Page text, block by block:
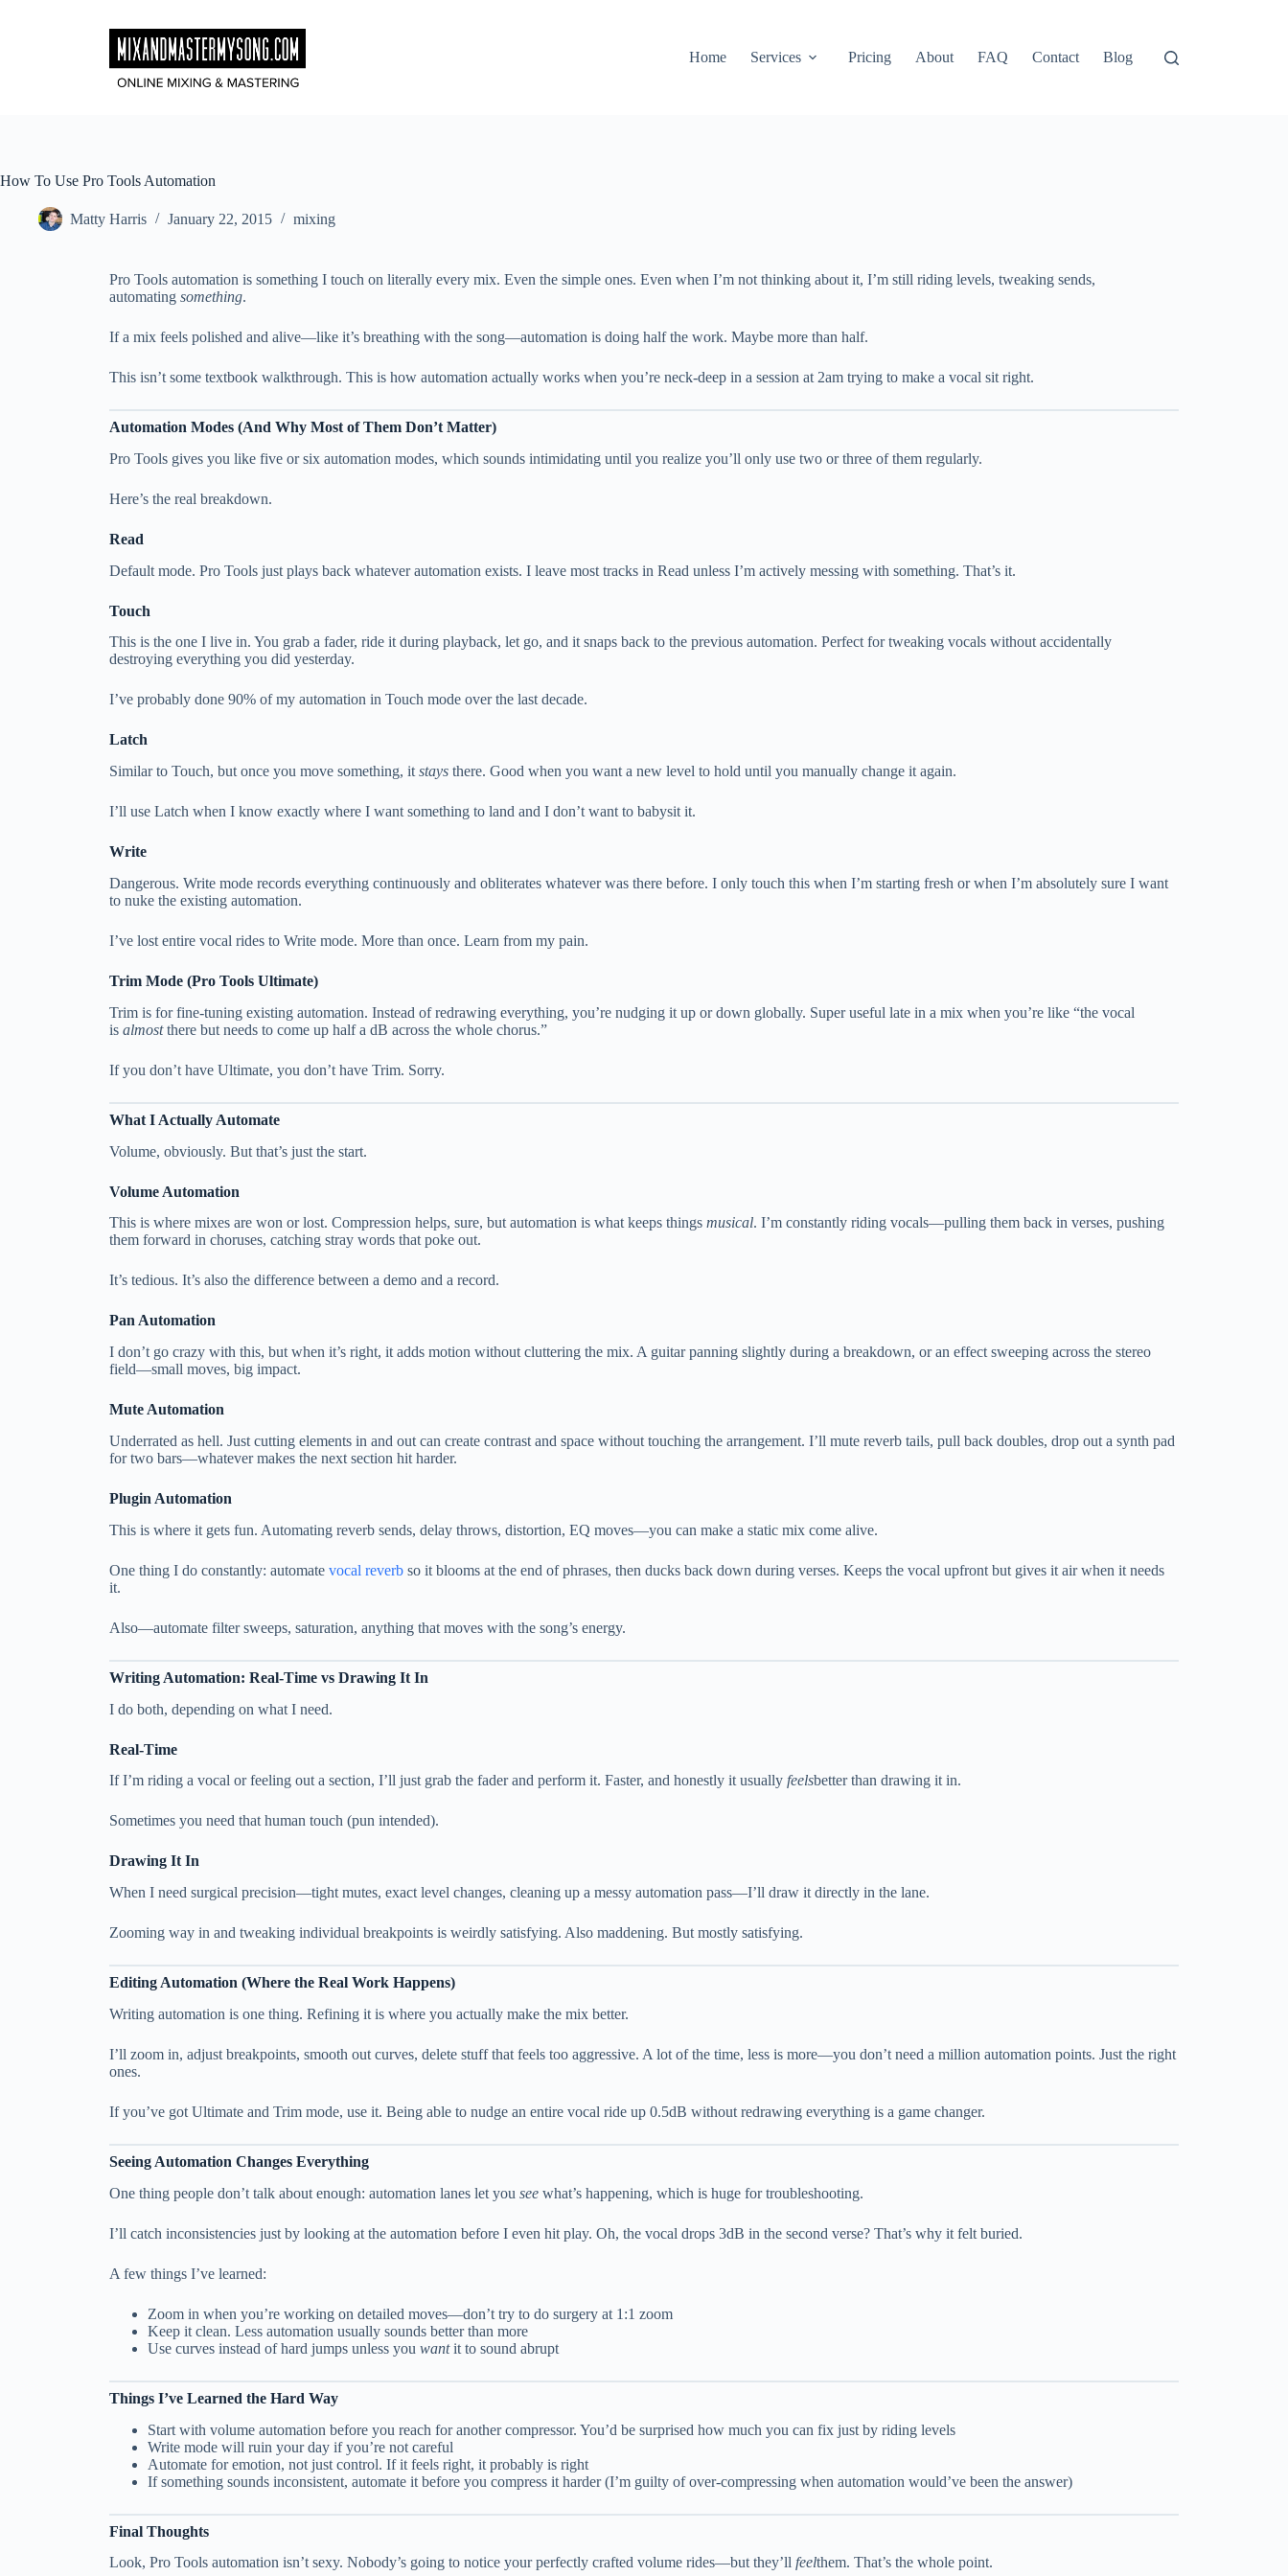
Home
Services Pricing About FAQ Contact Blog
How To Use Pro Tools Automation
Matty Harris January 22, 2015 mixing
Pro Tools automation is something I touch on literally every mix. Even the simple ones. Even when I’m not thinking about it, I’m still riding levels, tweaking sends,
automatingsomething.
If a mix feels polished and alive—like it’s breathing with the song—automation is doing half the work. Maybe more than half.
This isn’t some textbook walkthrough. This is how automation actually works when you’re neck-deep in a session at 2am trying to make a vocal sit right.
Automation Modes (And Why Most of Them Don’t Matter)
Pro Tools gives you like five or six automation modes, which sounds intimidating until you realize you’ll only use two or three of them regularly.
Here’s the real breakdown.
Read
Default mode. Pro Tools just plays back whatever automation exists. I leave most tracks in Read unless I’m actively messing with something. That’s it.
Touch
This is the one I live in. You grab a fader, ride it during playback, let go, and it snaps back to the previous automation. Perfect for tweaking vocals without accidentally
destroying everything you did yesterday.
I’ve probably done 90% of my automation in Touch mode over the last decade.
Latch
Similar to Touch, but once you move something, itstays there. Good when you want a new level to hold until you manually change it again.
I’ll use Latch when I know exactly where I want something to land and I don’t want to babysit it.
Write
Dangerous. Write mode records everything continuously and obliterates whatever was there before. I only touch this when I’m starting fresh or when I’m absolutely sure I want
to nuke the existing automation.
I’ve lost entire vocal rides to Write mode. More than once. Learn from my pain.
Trim Mode (Pro Tools Ultimate)
Trim is for fine-tuning existing automation. Instead of redrawing everything, you’re nudging it up or down globally. Super useful late in a mix when you’re like “the vocal
isalmostthere but needs to come up half a dB across the whole chorus.”
If you don’t have Ultimate, you don’t have Trim. Sorry.
What I Actually Automate
Volume, obviously. But that’s just the start.
Volume Automation
This is where mixes are won or lost. Compression helps, sure, but automation is what keeps thingsmusical. I’m constantly riding vocals—pulling them back in verses, pushing
them forward in choruses, catching stray words that poke out.
It’s tedious. It’s also the difference between a demo and a record.
Pan Automation
I don’t go crazy with this, but when it’s right, it adds motion without cluttering the mix. A guitar panning slightly during a breakdown, or an effect sweeping across the stereo
field—small moves, big impact.
Mute Automation
Underrated as hell. Just cutting elements in and out can create contrast and space without touching the arrangement. I’ll mute reverb tails, pull back doubles, drop out a synth pad
for two bars—whatever makes the next section hit harder.
Plugin Automation
This is where it gets fun. Automating reverb sends, delay throws, distortion, EQ moves—you can make a static mix come alive.
One thing I do constantly: automatevocal reverb so it blooms at the end of phrases, then ducks back down during verses. Keeps the vocal upfront but gives it air when it needs
it.
Also—automate filter sweeps, saturation, anything that moves with the song’s energy.
Writing Automation: Real-Time vs Drawing It In
I do both, depending on what I need.
Real-Time
If I’m riding a vocal or feeling out a section, I’ll just grab the fader and perform it. Faster, and honestly it usuallyfeelsbetter than drawing it in.
Sometimes you need that human touch (pun intended).
Drawing It In
When I need surgical precision—tight mutes, exact level changes, cleaning up a messy automation pass—I’ll draw it directly in the lane.
Zooming way in and tweaking individual breakpoints is weirdly satisfying. Also maddening. But mostly satisfying.
Editing Automation (Where the Real Work Happens)
Writing automation is one thing. Refining it is where you actually make the mix better.
I’ll zoom in, adjust breakpoints, smooth out curves, delete stuff that feels too aggressive. A lot of the time, less is more—you don’t need a million automation points. Just the right
ones.
If you’ve got Ultimate and Trim mode, use it. Being able to nudge an entire vocal ride up 0.5dB without redrawing everything is a game changer.
Seeing Automation Changes Everything
One thing people don’t talk about enough: automation lanes let yousee what’s happening, which is huge for troubleshooting.
I’ll catch inconsistencies just by looking at the automation before I even hit play. Oh, the vocal drops 3dB in the second verse? That’s why it felt buried.
A few things I’ve learned:
Zoom in when you’re working on detailed moves—don’t try to do surgery at 1:1 zoom
Keep it clean. Less automation usually sounds better than more
Use curves instead of hard jumps unless youwantit to sound abrupt
Things I’ve Learned the Hard Way
Start with volume automation before you reach for another compressor. You’d be surprised how much you can fix just by riding levels
Write mode will ruin your day if you’re not careful
Automate for emotion, not just control. If it feels right, it probably is right
If something sounds inconsistent, automate it before you compress it harder (I’m guilty of over-compressing when automation would’ve been the answer)
Final Thoughts
Look, Pro Tools automation isn’t sexy. Nobody’s going to notice your perfectly crafted volume rides—but they’llfeelthem. That’s the whole point.